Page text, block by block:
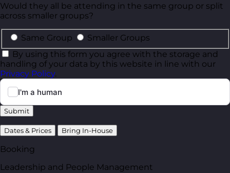
Would they all be attending in the same group or split
across smaller groups?
Same Group
Smaller Groups
By using this form you agree with the storage and
handling of your data by this website in line with our
Privacy Policy.
Submit
Dates & Prices Bring In-House
Booking
Leadership and People Management